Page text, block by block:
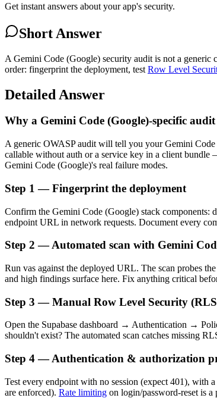
Get instant answers about your app's security.
Short Answer
A Gemini Code (Google) security audit is not a generic
order: fingerprint the deployment, test Row Level
Detailed Answer
Why a Gemini Code (Google)-specific
A generic OWASP audit will tell you your Gemini Code
callable without auth or a service key in a client bundle
Gemini Code (Google)'s real failure modes.
Step 1 — Fingerprint the deployment
Confirm the Gemini Code (Google) stack components:
endpoint URL in network requests. Document every
Step 2 — Automated scan with Gemini
Run vas against the deployed URL. The scan probes
and high findings surface here. Fix anything critical
Step 3 — Manual Row Level Security
Open the Supabase dashboard → Authentication →
shouldn't exist? The automated scan catches missing
Step 4 — Authentication & authorization
Test every endpoint with no session (expect 401), with
are enforced). Rate limiting on login/password-reset is a